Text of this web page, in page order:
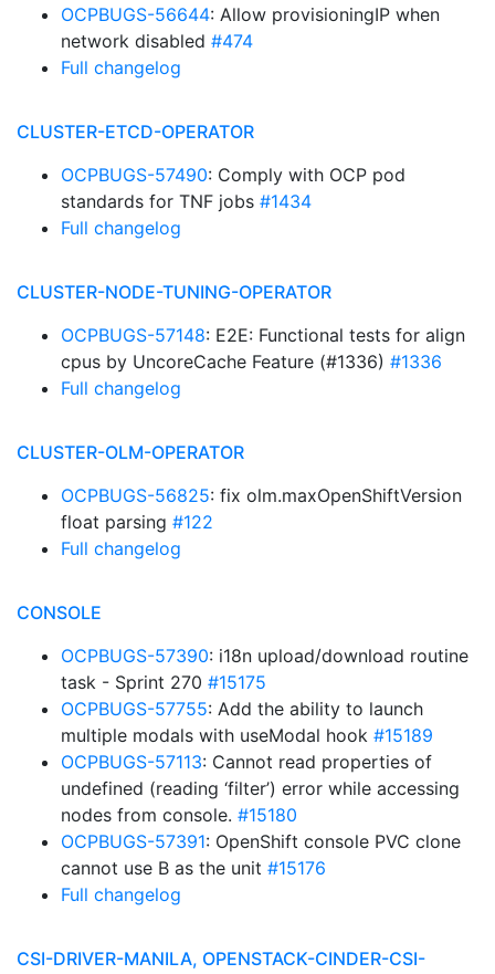
OCPBUGS-56644: Allow provisioningIP when
network disabled #474
Full changelog
CLUSTER-ETCD-OPERATOR
OCPBUGS-57490: Comply with OCP pod
standards for TNF jobs #1434
Full changelog
CLUSTER-NODE-TUNING-OPERATOR
OCPBUGS-57148: E2E: Functional tests for align
cpus by UncoreCache Feature (#1336) #1336
Full changelog
CLUSTER-OLM-OPERATOR
OCPBUGS-56825: fix olm.maxOpenShiftVersion
float parsing #122
Full changelog
CONSOLE
OCPBUGS-57390: i18n upload/download routine
task - Sprint 270 #15175
OCPBUGS-57755: Add the ability to launch
multiple modals with useModal hook #15189
OCPBUGS-57113: Cannot read properties of
undefined (reading ‘filter’) error while accessing
nodes from console. #15180
OCPBUGS-57391: OpenShift console PVC clone
cannot use B as the unit #15176
Full changelog
CSI-DRIVER-MANILA, OPENSTACK-CINDER-CSI-